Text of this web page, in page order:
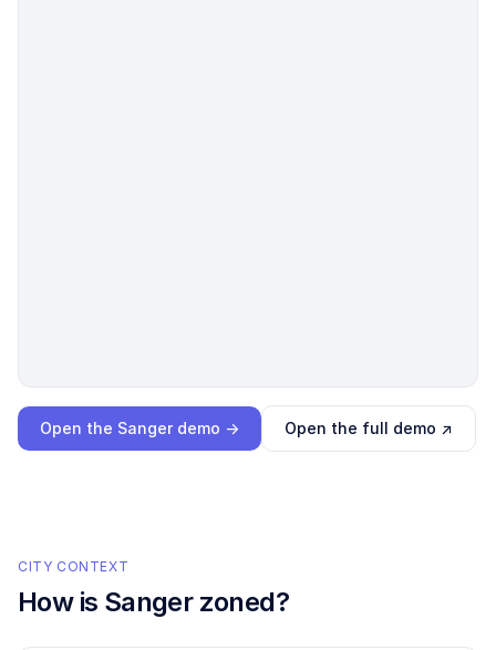
Open the Sanger demo → Open the full demo ↗
CITY CONTEXT
How is Sangerzoned?